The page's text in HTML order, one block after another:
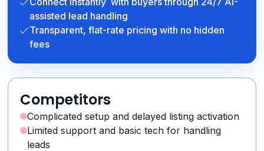
assisted lead handling
Transparent, flat-rate pricing with no hidden
fees
Competitors
Complicated setup and delayed listing activation
Limited support and basic tech for handling
leads